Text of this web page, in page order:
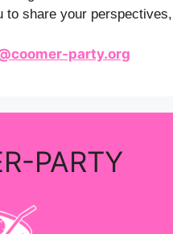
to share your
party.org
PARTY